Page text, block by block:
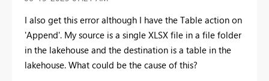
I also get this error although I have the Table action on
'Append'. My source is a single XLSX file in a file folder
in the lakehouse and the destination is a table in the
lakehouse. What could be the cause of this?